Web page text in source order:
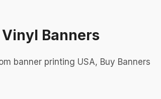
Banners
banner printing USA, Buy Banners